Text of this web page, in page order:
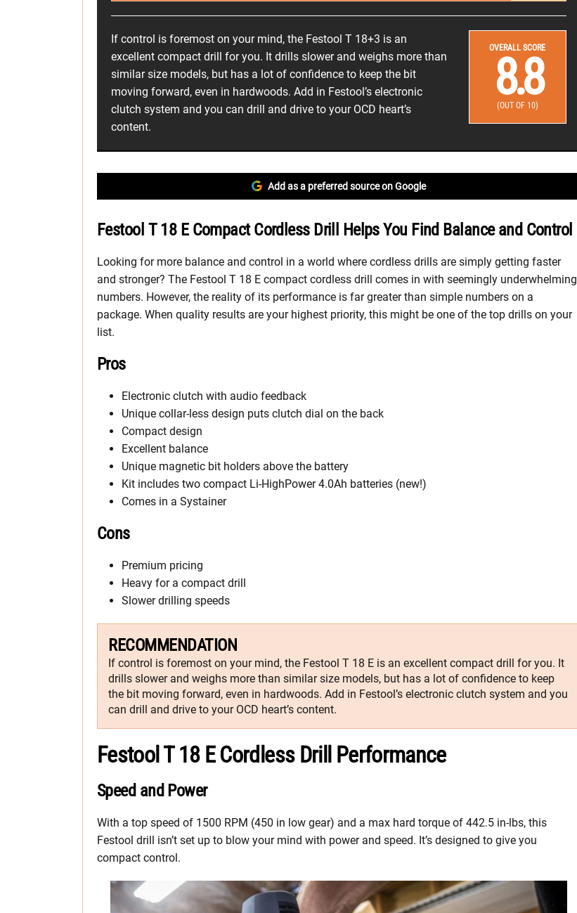
If control is foremost on your mind, the Festool T 18+3 is an
excellent compact drill for you. It drills slower and weighs more than
similar size models, but has a lot of confidence to keep the bit
moving forward, even in hardwoods. Add in Festool’s electronic
clutch system and you can drill and drive to your OCD heart’s
content.
OVERALL SCORE
8.8
(OUT OF 10)
Add as a preferred source on Google
Festool T 18 E Compact Cordless Drill Helps You Find Balance and Control
Looking for more balance and control in a world where cordless drills are simply getting faster
and stronger? The Festool T 18 E compact cordless drill comes in with seemingly underwhelming
numbers. However, the reality of its performance is far greater than simple numbers on a
package. When quality results are your highest priority, this might be one of the top drills on your
list.
Pros
Electronic clutch with audio feedback
Unique collar-less design puts clutch dial on the back
Compact design
Excellent balance
Unique magnetic bit holders above the battery
Kit includes two compact Li-HighPower 4.0Ah batteries (new!)
Comes in a Systainer
Cons
Premium pricing
Heavy for a compact drill
Slower drilling speeds
RECOMMENDATION
If control is foremost on your mind, the Festool T 18 E is an excellent compact drill for you. It
drills slower and weighs more than similar size models, but has a lot of confidence to keep
the bit moving forward, even in hardwoods. Add in Festool’s electronic clutch system and you
can drill and drive to your OCD heart’s content.
Festool T 18 E Cordless Drill Performance
Speed and Power
With a top speed of 1500 RPM (450 in low gear) and a max hard torque of 442.5 in-lbs, this
Festool drill isn’t set up to blow your mind with power and speed. It’s designed to give you
compact control.